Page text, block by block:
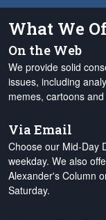
What We
On the Web
We provide solid
issues, including
memes, cartoons
Via Email
Choose our Mid-Day
weekday. We also
Alexander's Column
Saturday.